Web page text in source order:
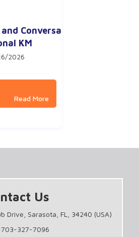
and Conversa
KM
2026
Us
Drive, Sarasota, FL, 34240 (USA)
703-327-7096